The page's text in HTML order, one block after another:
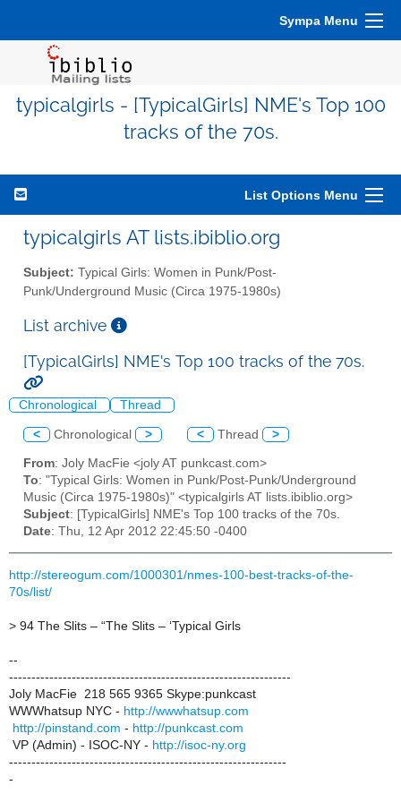
Sympa Menu
typicalgirls - [TypicalGirls] NME's Top 100
tracks of the 70s.
List Options Menu
typicalgirls AT lists.ibiblio.org
Subject: Typical Girls: Women in Punk/Post-
Punk/Underground Music (Circa 1975-1980s)
List archive
[TypicalGirls] NME's Top 100 tracks of the 70s.
Chronological Thread
< Chronological > < Thread >
From: Joly MacFie <joly AT punkcast.com>
To: "Typical Girls: Women in Punk/Post-Punk/Underground
Music (Circa 1975-1980s)" <typicalgirls AT lists.ibiblio.org>
Subject: [TypicalGirls] NME's Top 100 tracks of the 70s.
Date: Thu, 12 Apr 2012 22:45:50 -0400
http://stereogum.com/1000301/nmes-100-best-tracks-of-the-
70s/list/
> 94 The Slits – “The Slits – ‘Typical Girls
--
---------------------------------------------------------------
Joly MacFie 218 565 9365 Skype:punkcast
WWWhatsup NYC - http://wwwhatsup.com
http://pinstand.com - http://punkcast.com
VP (Admin) - ISOC-NY - http://isoc-ny.org
--------------------------------------------------------------
-